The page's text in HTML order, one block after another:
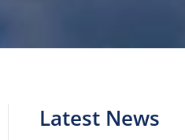
Latest News